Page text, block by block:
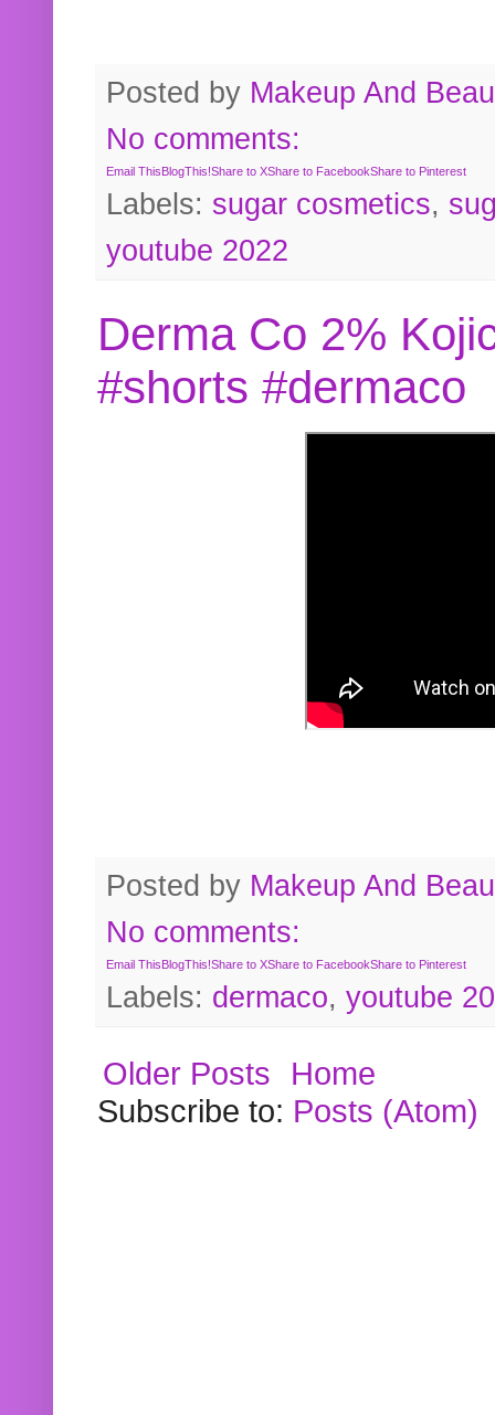
Posted by Makeup And
No comments:
Email ThisBlogThis!Share to XShare to FacebookShare to Pinterest
Labels: sugar cosmetics,
youtube 2022
Derma Co 2%
#shorts #dermaco
Posted by Makeup And
No comments:
Email ThisBlogThis!Share to XShare to FacebookShare to Pinterest
Labels: dermaco, youtube
Older Posts
Home
Subscribe to: Posts (Atom)